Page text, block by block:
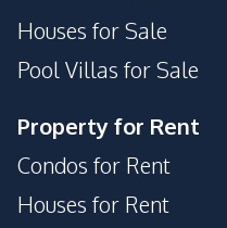
Houses for Sale
Pool Villas for Sale
Property for Rent
Condos for Rent
Houses for Rent